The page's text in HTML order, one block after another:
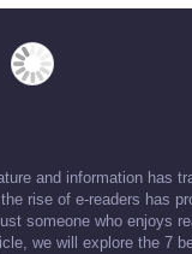
and information has
rise of e-readers has
someone who enjoys
we will explore the 7